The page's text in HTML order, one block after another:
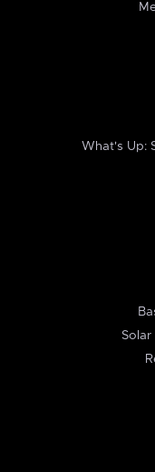
What's Up:
Solar